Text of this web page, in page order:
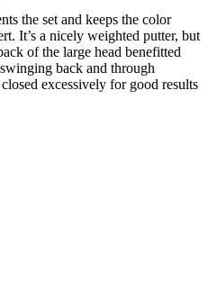
the set and keeps the color
It’s a nicely weighted putter, but
of the large head benefitted
back and through
excessively for good results